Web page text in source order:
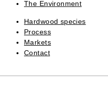
The Environment
Hardwood species
Process
Markets
Contact